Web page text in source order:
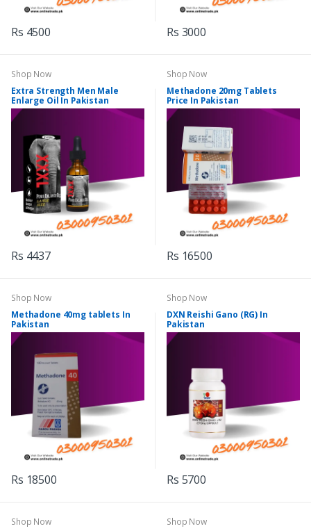
Rs 4500 Rs 3000
Shop Now
Extra Strength Men Male
Enlarge Oil In Pakistan
Rs 4437
Shop Now
Methadone 20mg Tablets
Price In Pakistan
Rs 16500
Shop Now
Methadone 40mg tablets In
Pakistan
Rs 18500
Shop Now
DXN Reishi Gano (RG) In
Pakistan
Rs 5700
Shop Now
Shop Now